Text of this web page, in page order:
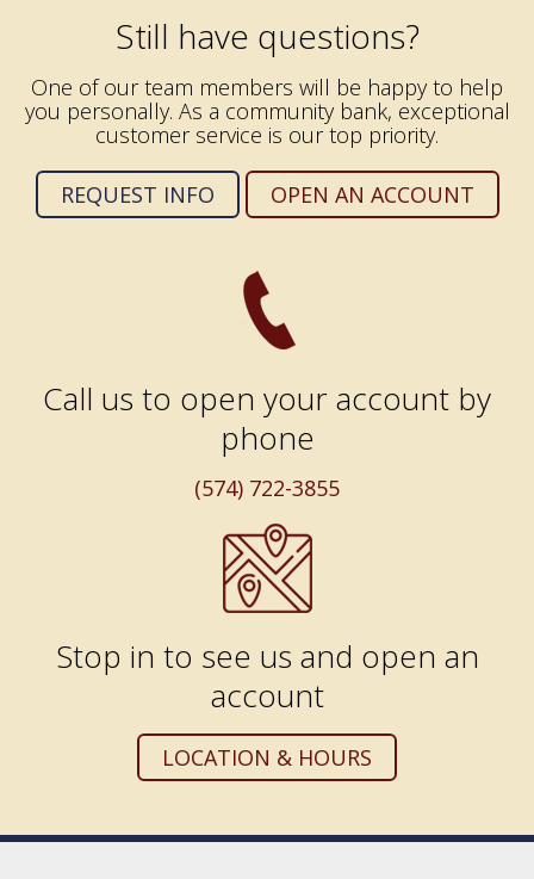
Still have questions?
One of our team members will be happy to help
you personally. As a community bank, exceptional
customer service is our top priority.
REQUEST INFO OPEN AN ACCOUNT
Call us to open your account by
phone
(574) 722-3855
Stop in to see us and open an
account
LOCATION & HOURS